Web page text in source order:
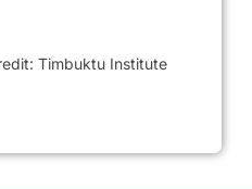
Timbuktu Institute